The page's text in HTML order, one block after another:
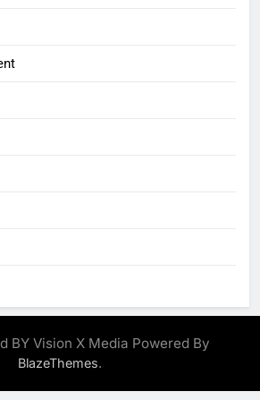
BY Vision X Media Powered By
BlazeThemes.